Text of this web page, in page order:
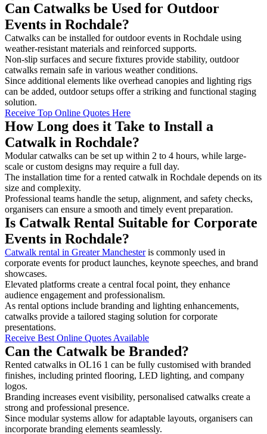
Can Catwalks be Used for Outdoor
Events in Rochdale?
Catwalks can be installed for outdoor events in Rochdale using
weather-resistant materials and reinforced supports.
Non-slip surfaces and secure fixtures provide stability, outdoor
catwalks remain safe in various weather conditions.
Since additional elements like overhead canopies and lighting rigs
can be added, outdoor setups offer a striking and functional staging
solution.
Receive Top Online Quotes Here
How Long does it Take to Install a
Catwalk in Rochdale?
Modular catwalks can be set up within 2 to 4 hours, while large-
scale or custom designs may require a full day.
The installation time for a rented catwalk in Rochdale depends on its
size and complexity.
Professional teams handle the setup, alignment, and safety checks,
organisers can ensure a smooth and timely event preparation.
Is Catwalk Rental Suitable for Corporate
Events in Rochdale?
Catwalk rental in Greater Manchesteris commonly used in
corporate events for product launches, keynote speeches, and brand
showcases.
Elevated platforms create a central focal point, they enhance
audience engagement and professionalism.
As rental options include branding and lighting enhancements,
catwalks provide a tailored staging solution for corporate
presentations.
Receive Best Online Quotes Available
Can the Catwalk be Branded?
Rented catwalks in OL16 1 can be fully customised with branded
finishes, including printed flooring, LED lighting, and company
logos.
Branding increases event visibility, personalised catwalks create a
strong and professional presence.
Since modular systems allow for adaptable layouts, organisers can
incorporate branding elements seamlessly.